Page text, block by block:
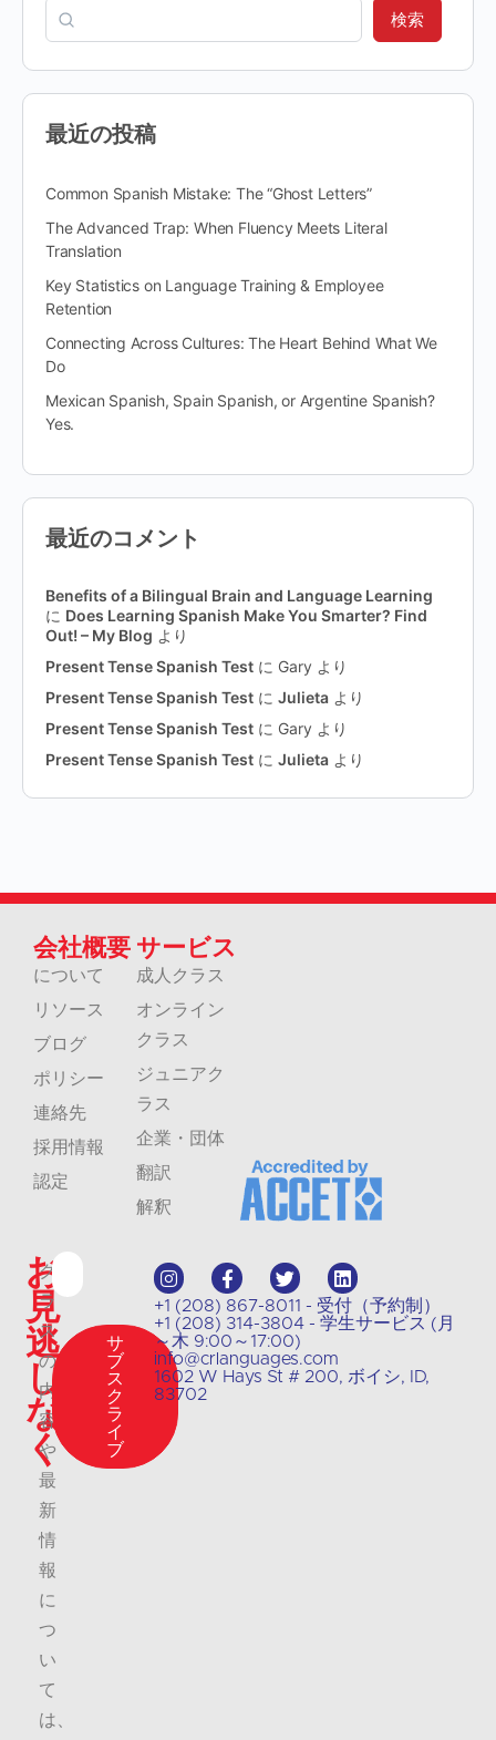
検索
最近の投稿
Common Spanish Mistake: The “Ghost Letters”
The Advanced Trap: When Fluency Meets Literal
Translation
Key Statistics on Language Training & Employee
Retention
Connecting Across Cultures: The Heart Behind What We
Do
Mexican Spanish, Spain Spanish, or Argentine Spanish?
Yes.
最近のコメント
Benefits of a Bilingual Brain and Language Learning
に Does Learning Spanish Make You Smarter? Find
Out! – My Blog より
Present Tense Spanish Test に Gary より
Present Tense Spanish Test に Julieta より
Present Tense Spanish Test に Gary より
Present Tense Spanish Test に Julieta より
お
見
逃
し
な
く
ク
ラ
ス
の
内
容
や
最
新
情
報
に
つ
い
て
は、
サ
ブ
ス
ク
ラ
イ
ブ
+1 (208) 867-8011 - 受付（予約制）
+1 (208) 314-3804 - 学生サービス (月
～木 9:00～17:00)
info@crlanguages.com
1602 W Hays St # 200, ボイシ, ID,
83702
会社概要
について
リソース
ブログ
ポリシー
連絡先
採用情報
認定
サービス
成人クラス
オンライン
クラス
ジュニアク
ラス
企業・団体
翻訳
解釈